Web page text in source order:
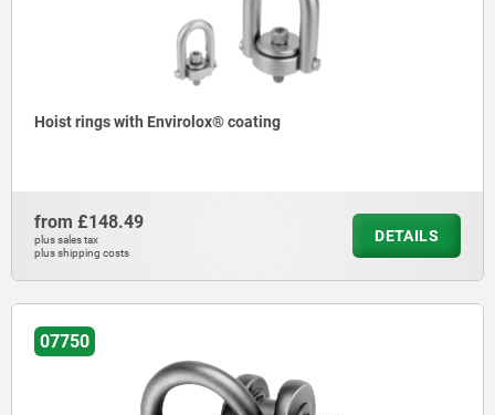
Hoist rings with Envirolox® coating
from £148.49
plus sales tax
plus shipping costs
DETAILS
07750